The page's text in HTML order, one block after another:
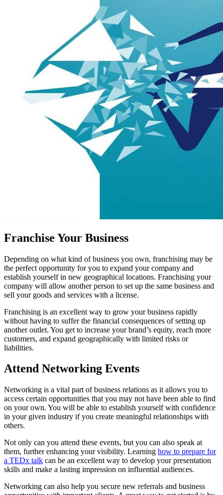
Franchise Your Business
Depending on what kind of business you own, franchising may be
the perfect opportunity for you to expand your company and
establish yourself in new geographical locations. Franchising your
company will allow another person to set up the same business and
sell your goods and services with a license.
Franchising is an excellent way to grow your business rapidly
without having to suffer the financial consequences of setting up
another outlet. You get to increase your brand’s equity, reach more
customers, and expand geographically with limited risks or
liabilities.
Attend Networking Events
Networking is a vital part of business relations as it allows you to
access certain opportunities that you may not have been able to find
on your own. You will be able to establish yourself with confidence
in your given industry if you create meaningful relationships with
others.
Not only can you attend these events, but you can also speak at
them, further enhancing your visibility. Learning how to prepare for
a TEDx talk can be an excellent way to develop your presentation
skills and make a lasting impression on influential audiences.
Networking can also help you secure new referrals and business